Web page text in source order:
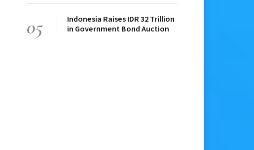
05
Indonesia Raises IDR 32 Trillion
in Government Bond Auction